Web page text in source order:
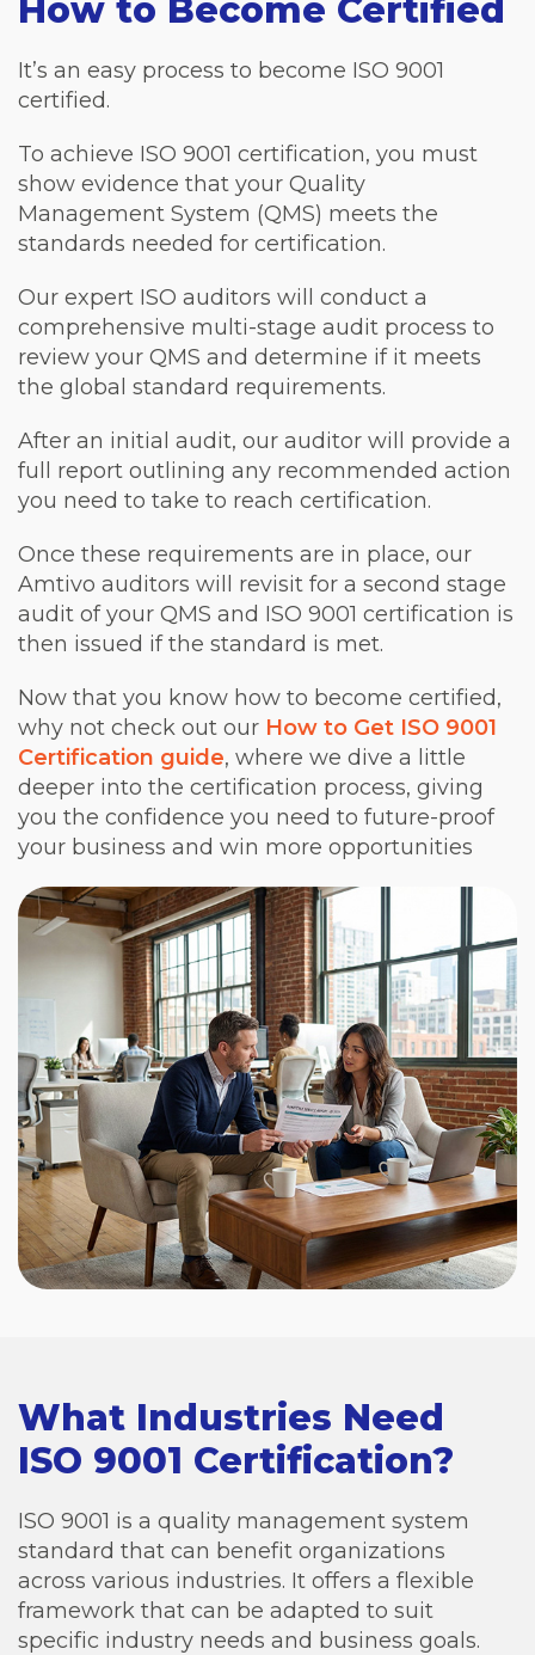
How to Become Certified
It’s an easy process to become ISO 9001
certified.
To achieve ISO 9001 certification, you must
show evidence that your Quality
Management System (QMS) meets the
standards needed for certification.
Our expert ISO auditors will conduct a
comprehensive multi-stage audit process to
review your QMS and determine if it meets
the global standard requirements.
After an initial audit, our auditor will provide a
full report outlining any recommended action
you need to take to reach certification.
Once these requirements are in place, our
Amtivo auditors will revisit for a second stage
audit of your QMS and ISO 9001 certification is
then issued if the standard is met.
Now that you know how to become certified,
why not check out our How to Get ISO 9001
Certification guide, where we dive a little
deeper into the certification process, giving
you the confidence you need to future-proof
your business and win more opportunities
What Industries Need
ISO 9001 Certification?
ISO 9001 is a quality management system
standard that can benefit organizations
across various industries. It offers a flexible
framework that can be adapted to suit
specific industry needs and business goals.